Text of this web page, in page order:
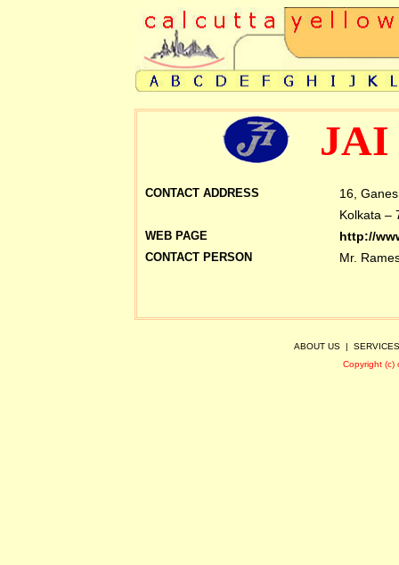
JAI
CONTACT ADDRESS
WEB PAGE
CONTACT PERSON
16,
Kolkata –
http://
Mr.
ABOUT US | SERVICES
Copyright (c)